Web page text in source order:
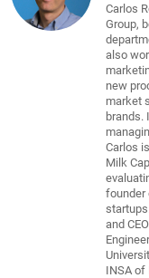
Carlos
Group,
also
new
market
brands.
Carlos
Milk
founder
and
INSA of